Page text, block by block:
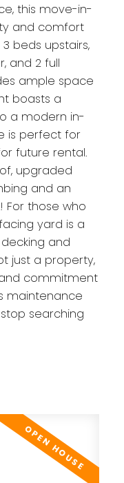
this move-in-
and comfort
beds upstairs,
and 2 full
ample space
boasts a
a modern in-
is perfect for
future rental.
upgraded
and an
For those who
yard is a
and
just a property,
commitment
maintenance
searching